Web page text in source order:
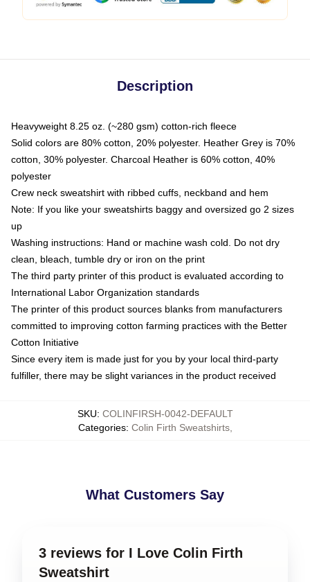
Description
Heavyweight 8.25 oz. (~280 gsm) cotton-rich fleece
Solid colors are 80% cotton, 20% polyester. Heather Grey is 70%
cotton, 30% polyester. Charcoal Heather is 60% cotton, 40%
polyester
Crew neck sweatshirt with ribbed cuffs, neckband and hem
Note: If you like your sweatshirts baggy and oversized go 2 sizes
up
Washing instructions: Hand or machine wash cold. Do not dry
clean, bleach, tumble dry or iron on the print
The third party printer of this product is evaluated according to
International Labor Organization standards
The printer of this product sources blanks from manufacturers
committed to improving cotton farming practices with the Better
Cotton Initiative
Since every item is made just for you by your local third-party
fulfiller, there may be slight variances in the product received
SKU: COLINFIRSH-0042-DEFAULT
Categories: Colin Firth Sweatshirts,
What Customers Say
3 reviews for I Love Colin Firth
Sweatshirt